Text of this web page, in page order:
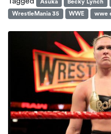
Asuka Becky Lynch
WrestleMania 35
WWE wwe